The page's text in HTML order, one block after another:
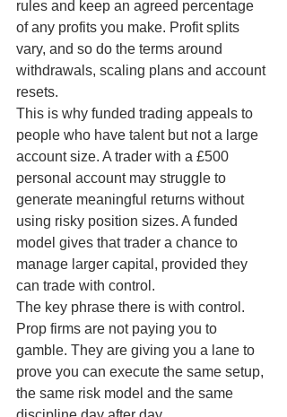
rules and keep an agreed percentage
of any profits you make. Profit splits
vary, and so do the terms around
withdrawals, scaling plans and account
resets.
This is why funded trading appeals to
people who have talent but not a large
account size. A trader with a £500
personal account may struggle to
generate meaningful returns without
using risky position sizes. A funded
model gives that trader a chance to
manage larger capital, provided they
can trade with control.
The key phrase there is with control.
Prop firms are not paying you to
gamble. They are giving you a lane to
prove you can execute the same setup,
the same risk model and the same